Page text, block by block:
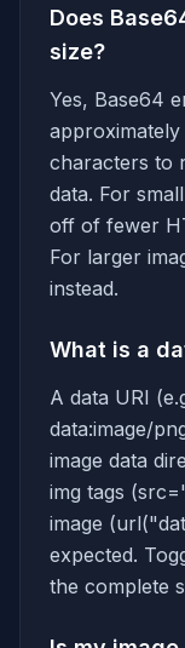
Does
size?
Yes, Base64
approximately
characters to
data. For
off of fewer
For larger
instead.
What is a
A data URI
data:image/
image data
img tags
image
expected.
the complete